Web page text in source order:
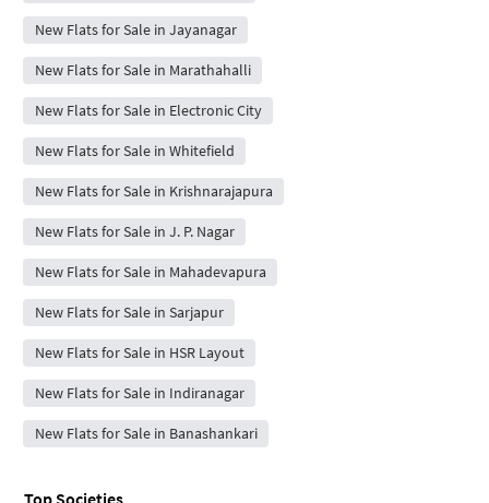
New Flats for Sale in Jayanagar
New Flats for Sale in Marathahalli
New Flats for Sale in Electronic City
New Flats for Sale in Whitefield
New Flats for Sale in Krishnarajapura
New Flats for Sale in J. P. Nagar
New Flats for Sale in Mahadevapura
New Flats for Sale in Sarjapur
New Flats for Sale in HSR Layout
New Flats for Sale in Indiranagar
New Flats for Sale in Banashankari
Top Societies